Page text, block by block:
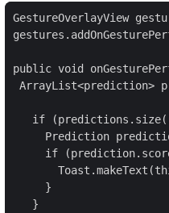
GestureOverlayView
public void
ArrayList<prediction>
if
Prediction
if
     }
   }